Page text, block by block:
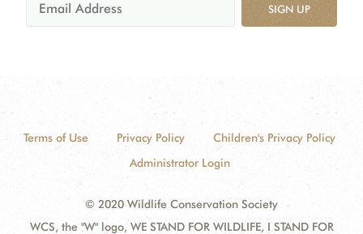
SIGN UP
Terms of Use Privacy Policy
Children's Privacy Policy
Administrator Login
© 2020 Wildlife Conservation Society
WCS, the "W" logo, WE STAND FOR WILDLIFE, I STAND FOR